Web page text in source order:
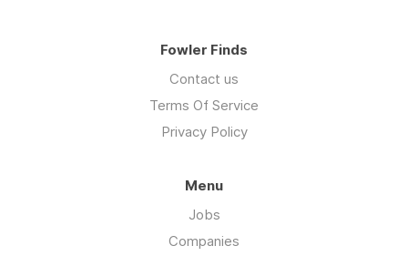
Fowler Finds
Contact us
Terms Of Service
Privacy Policy
Menu
Jobs
Companies